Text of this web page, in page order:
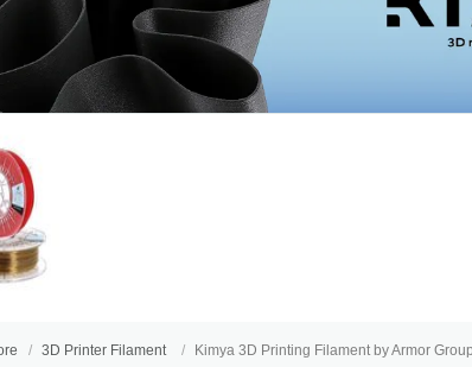
3D Printer Filament Kimya 3D Printing Filament by Armor Group